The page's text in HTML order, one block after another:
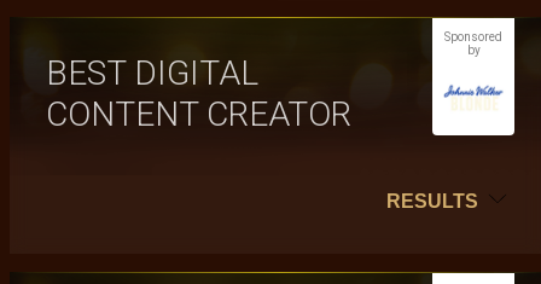
Sponsored
by
BEST DIGITAL
CONTENT CREATOR
RESULTS